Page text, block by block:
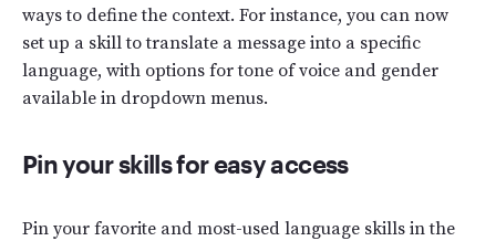
ways to define the context. For instance, you can now
set up a skill to translate a message into a specific
language, with options for tone of voice and gender
available in dropdown menus.
Pin your skills for easy access
Pin your favorite and most-used language skills in the